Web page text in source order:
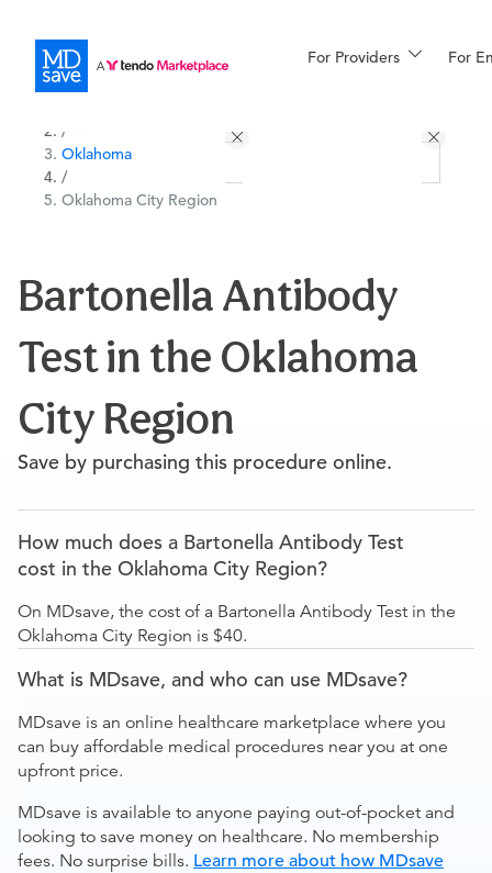
For Providers For
Financing
More
/
Oklahoma
/
Oklahoma City Region
Bartonella Antibody
Test in the Oklahoma
City Region
Save by purchasing this procedure online.
How much does a Bartonella Antibody Test
cost in the Oklahoma City Region?
On MDsave, the cost of a Bartonella Antibody Test in the
Oklahoma City Region is $40.
What is MDsave, and who can use MDsave?
MDsave is an online healthcare marketplace where you
can buy affordable medical procedures near you at one
upfront price.
MDsave is available to anyone paying out-of-pocket and
looking to save money on healthcare. No membership
fees. No surprise bills. Learn more about how MDsave